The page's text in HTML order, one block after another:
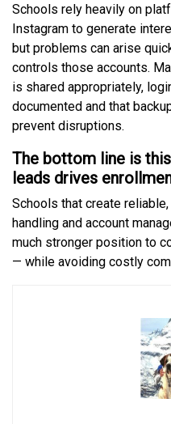
Schools rely heavily on
Instagram to generate
but problems can arise
controls those accounts.
is shared appropriately,
documented and that
prevent disruptions.
The bottom line is
leads drives
Schools that create
handling and account
much stronger position to
— while avoiding costly